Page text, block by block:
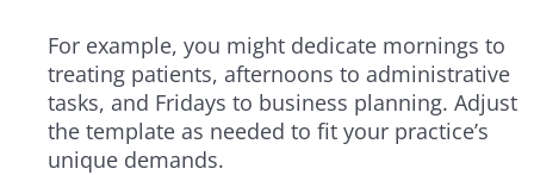
For example, you might dedicate mornings to
treating patients, afternoons to administrative
tasks, and Fridays to business planning. Adjust
the template as needed to fit your practice’s
unique demands.